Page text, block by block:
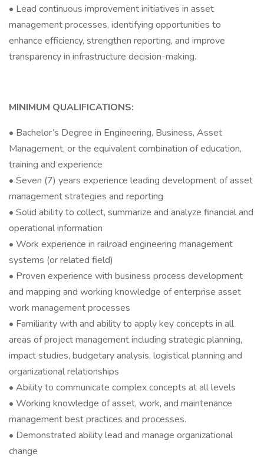
• Lead continuous improvement initiatives in asset
management processes, identifying opportunities to
enhance efficiency, strengthen reporting, and improve
transparency in infrastructure decision-making.
MINIMUM QUALIFICATIONS:
• Bachelor’s Degree in Engineering, Business, Asset
Management, or the equivalent combination of education,
training and experience
• Seven (7) years experience leading development of asset
management strategies and reporting
• Solid ability to collect, summarize and analyze financial and
operational information
• Work experience in railroad engineering management
systems (or related field)
• Proven experience with business process development
and mapping and working knowledge of enterprise asset
work management processes
• Familiarity with and ability to apply key concepts in all
areas of project management including strategic planning,
impact studies, budgetary analysis, logistical planning and
organizational relationships
• Ability to communicate complex concepts at all levels
• Working knowledge of asset, work, and maintenance
management best practices and processes.
• Demonstrated ability lead and manage organizational
change